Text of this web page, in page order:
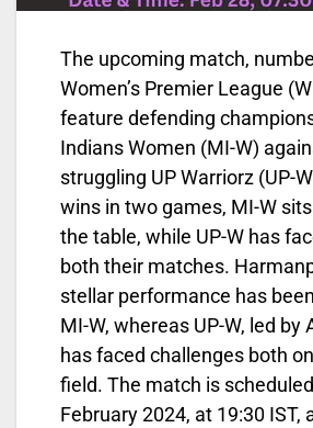
The upcoming match,
Women’s Premier League
feature defending
Indians Women (MI-W)
struggling UP Warriorz (UP-
wins in two games, MI-W
the table, while UP-W has
both their matches.
stellar performance has
MI-W, whereas UP-W, led by
has faced challenges both
field. The match is
February 2024, at 19:30 IST,